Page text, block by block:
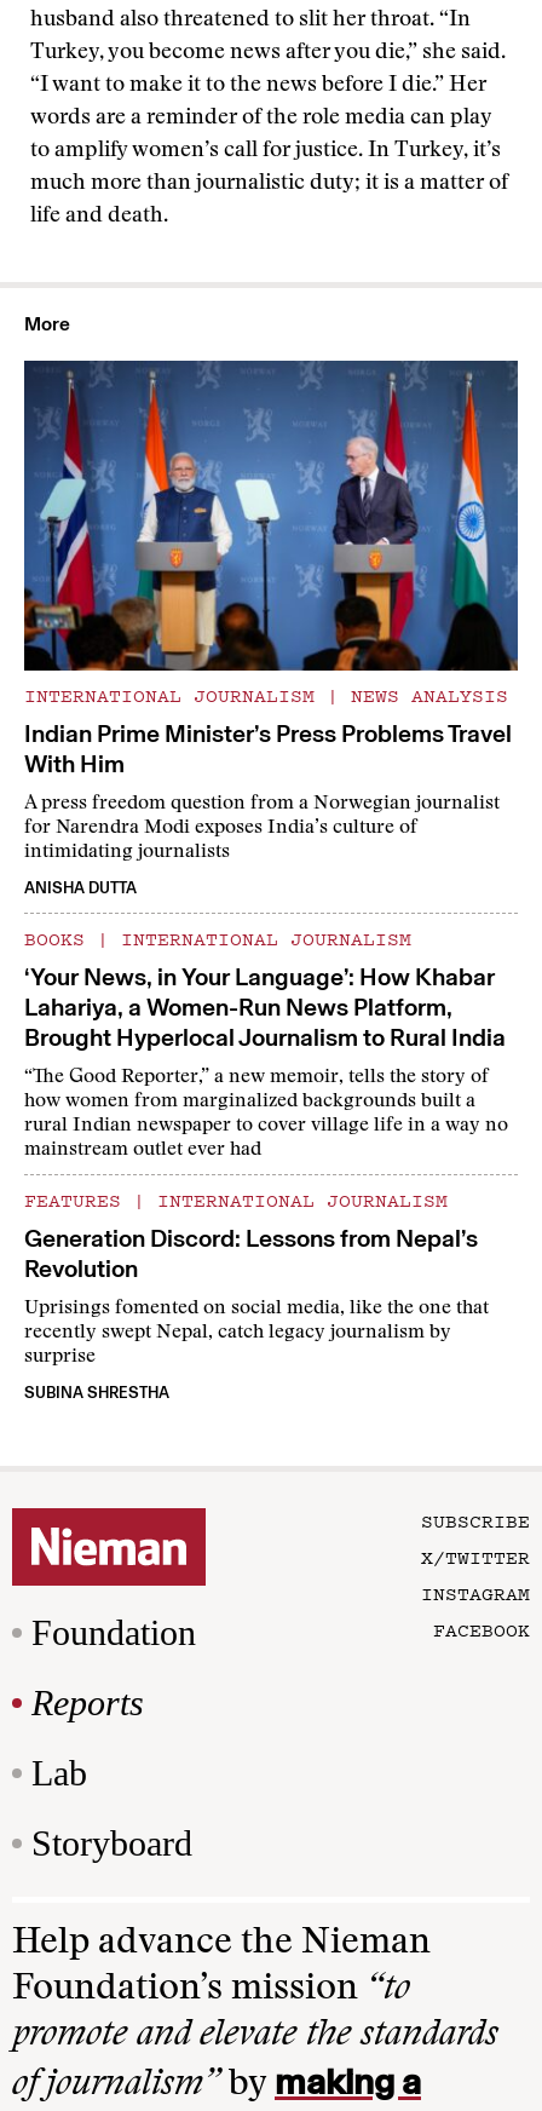
husband also threatened to slit her throat. “In
Turkey, you become news after you die,” she said.
“I want to make it to the news before I die.” Her
words are a reminder of the role media can play
to amplify women’s call for justice. In Turkey, it’s
much more than journalistic duty; it is a matter of
life and death.
More
INTERNATIONAL JOURNALISM | NEWS ANALYSIS
Indian Prime Minister’s Press Problems Travel
With Him
A press freedom question from a Norwegian journalist
for Narendra Modi exposes India’s culture of
intimidating journalists
ANISHA DUTTA
BOOKS | INTERNATIONAL JOURNALISM
‘Your News, in Your Language’: How Khabar
Lahariya, a Women-Run News Platform,
Brought Hyperlocal Journalism to Rural India
“The Good Reporter,” a new memoir, tells the story of
how women from marginalized backgrounds built a
rural Indian newspaper to cover village life in a way no
mainstream outlet ever had
FEATURES | INTERNATIONAL JOURNALISM
Generation Discord: Lessons from Nepal’s
Revolution
Uprisings fomented on social media, like the one that
recently swept Nepal, catch legacy journalism by
surprise
SUBINA SHRESTHA
Foundation
Reports
Lab
Storyboard
SUBSCRIBE
X/TWITTER
INSTAGRAM
FACEBOOK
Help advance the Nieman
Foundation’s mission “to
promote and elevate the standards
of journalism”by making a